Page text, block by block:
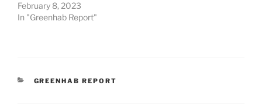
February 8, 2023
In "Greenhab Report"
CATEGORIES
GREENHAB REPORT